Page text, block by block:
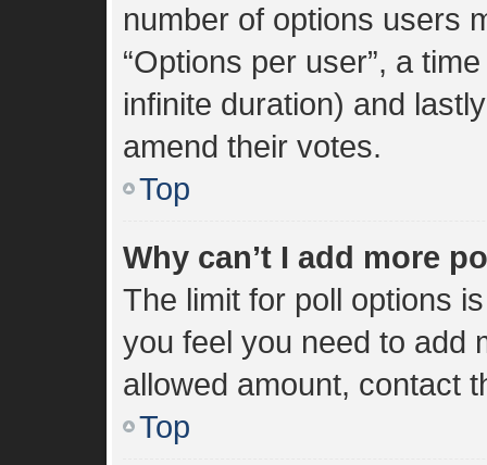
number of options users
“Options per user”, a
infinite duration) and
amend their votes.
Top
Why can’t I add more
The limit for poll options
you feel you need to add
allowed amount, contact
Top